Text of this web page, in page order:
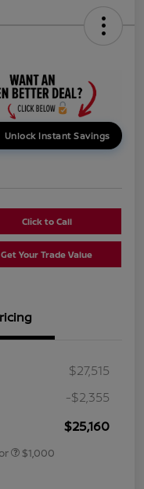
Unlock Instant Savings
Click to Call
Get Your Trade Value
$27,515
-$2,355
$25,160
$1,000